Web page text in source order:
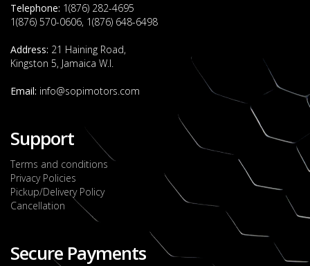
Telephone: 1(876) 282-4695
1(876) 570-0606, 1(876) 648-6498
Address: 21 Haining Road,
Kingston 5, Jamaica W.I.
Email: info@sopimotors.com
Support
Terms and conditions
Privacy Policies
Pickup/Delivery Policy
Cancellation
Secure Payments